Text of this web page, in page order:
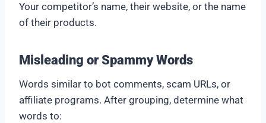
Your competitor’s name, their website, or the name
of their products.
Misleading or Spammy Words
Words similar to bot comments, scam URLs, or
affiliate programs. After grouping, determine what
words to: